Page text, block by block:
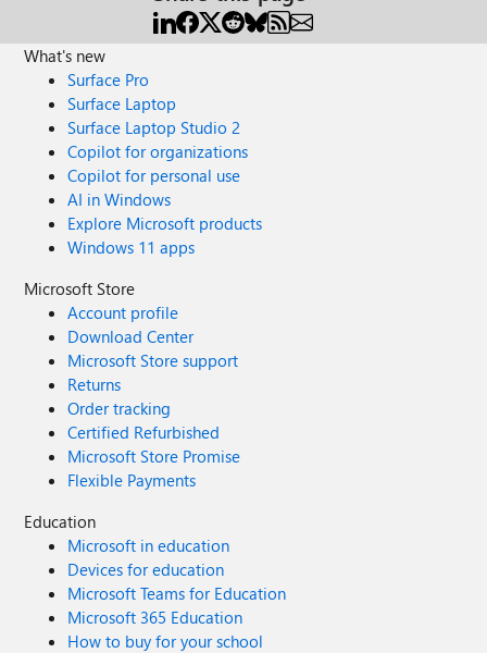
What's new
Surface Pro
Surface Laptop
Surface Laptop Studio 2
Copilot for organizations
Copilot for personal use
AI in Windows
Explore Microsoft products
Windows 11 apps
Microsoft Store
Account profile
Download Center
Microsoft Store support
Returns
Order tracking
Certified Refurbished
Microsoft Store Promise
Flexible Payments
Education
Microsoft in education
Devices for education
Microsoft Teams for Education
Microsoft 365 Education
How to buy for your school